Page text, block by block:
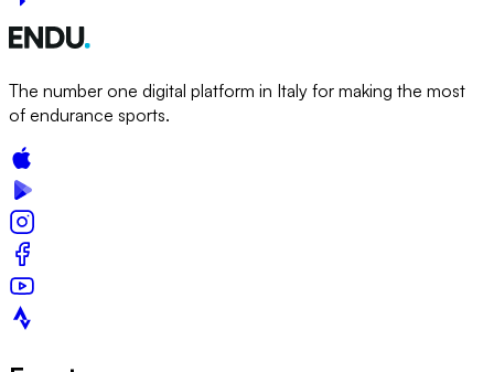
The number one digital platform in Italy for making the most
of endurance sports.